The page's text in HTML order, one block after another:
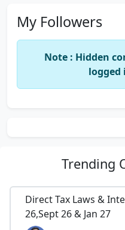
My Followers
Note : Hidden
logged
Trending
Direct Tax Laws &
26,Sept 26 & Jan 27